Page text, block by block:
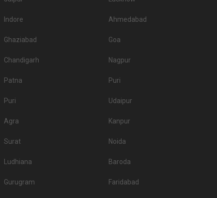
Indore Ahmedabad
Ghaziabad Goa
Chandigarh Nagpur
Patna Puri
Puri Udaipur
Agra Kanpur
Surat Noida
Ludhiana Baroda
Gurugram Faridabad